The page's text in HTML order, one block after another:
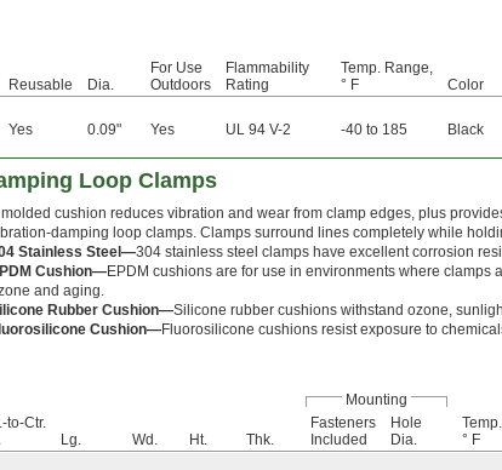
Reusable Dia.
For Use
Outdoors
Flammability
Rating
Temp. Range,
° F
Color
Yes 0.09" Yes UL 94 V-2 -40 to 185 Black
Loop Clamps
molded cushion reduces vibration and wear from clamp edges, plus
damping loop clamps. Clamps surround lines completely while
Stainless Steel—304 stainless steel clamps have excellent corrosion
Cushion—EPDM cushions are for use in environments where clamps
and aging.
Rubber Cushion—Silicone rubber cushions withstand ozone,
Cushion—Fluorosilicone cushions resist exposure to
Mounting
to-Ctr.
Lg. Wd. Ht. Thk.
Fasteners
Included
Hole
Dia.
° F